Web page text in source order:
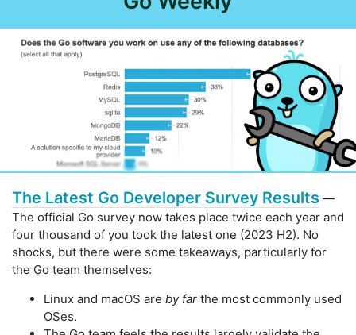
The Latest Go Developer Survey Results —
The official Go survey now takes place twice each year and
four thousand of you took the latest one (2023 H2). No
shocks, but there were some takeaways, particularly for
the Go team themselves:
Linux and macOS are by far the most commonly used
OSes.